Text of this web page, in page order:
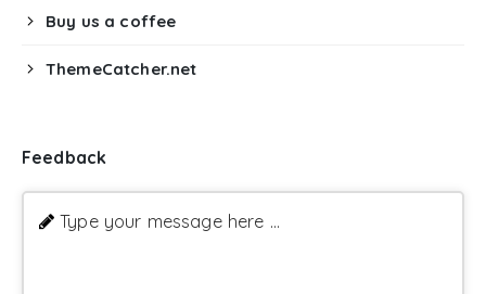
Buy us a coffee
ThemeCatcher.net
Feedback
Type your message here ...